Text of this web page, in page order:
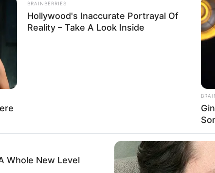
her performances.
Not Known
1 January 1994
BRAINBERRIES
Hollywood's Inaccurate Portrayal Of
Reality – Take A Look Inside
Whole New Level